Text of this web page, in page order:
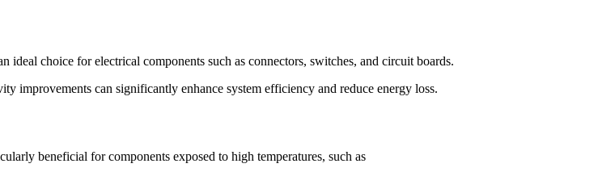
ideal choice for electrical components such as connectors, switches, and circuit boards.
can significantly enhance system efficiency and reduce energy loss.
beneficial for components exposed to high temperatures, such as